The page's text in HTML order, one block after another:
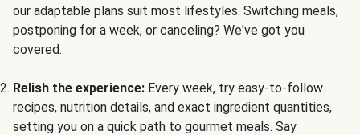
our adaptable plans suit most lifestyles. Switching meals,
postponing for a week, or canceling? We've got you
covered.
Relish the experience: Every week, try easy-to-follow
recipes, nutrition details, and exact ingredient quantities,
setting you on a quick path to gourmet meals. Say